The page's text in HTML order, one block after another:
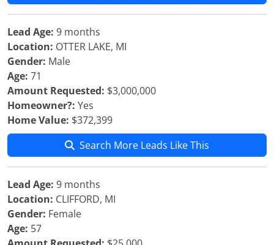
Lead Age: 9 months
Location: OTTER LAKE, MI
Gender: Male
Age: 71
Amount Requested: $3,000,000
Homeowner?: Yes
Home Value: $372,399
Search More Leads Like This
Lead Age: 9 months
Location: CLIFFORD, MI
Gender: Female
Age: 57